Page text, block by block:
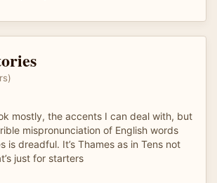
mostly, the accents I can deal with, but
mispronunciation of English words
is dreadful. It’s Thames as in Tens not
just for starters